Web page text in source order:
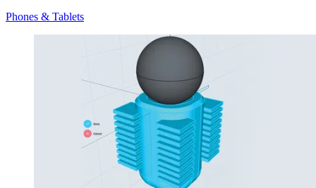
Phones & Tablets